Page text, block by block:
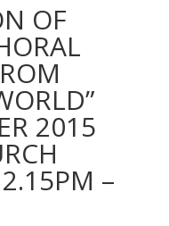
OF
2015
–